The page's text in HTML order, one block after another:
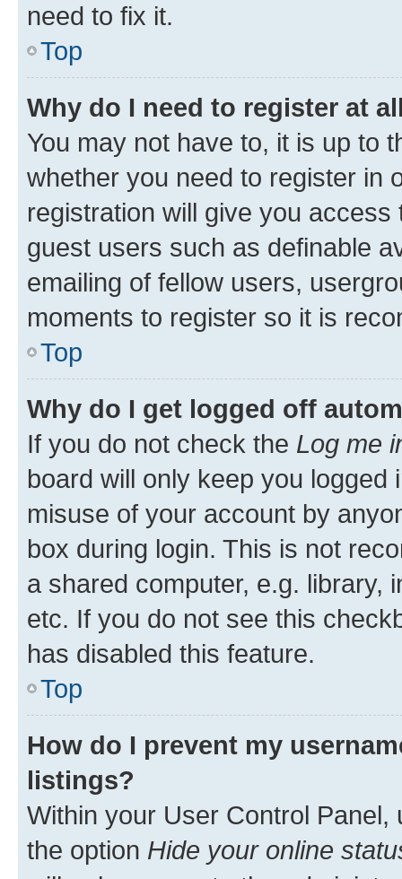
need to fix it.
Top
Why do I need to register at
You may not have to, it is up to
whether you need to register in
registration will give you
guest users such as definable
emailing of fellow users,
moments to register so it is
Top
Why do I get logged off
If you do not check the Log me
board will only keep you
misuse of your account by
box during login. This is not
a shared computer, e.g. library,
etc. If you do not see this
has disabled this feature.
Top
How do I prevent my
listings?
Within your User Control Panel,
the option Hide your online